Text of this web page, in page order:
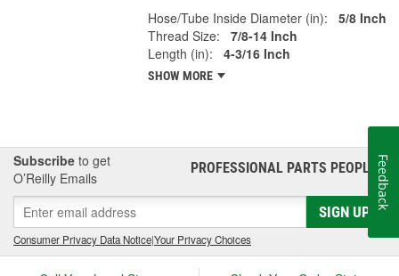
Hose/Tube Inside Diameter (in):
5/8 Inch
Thread Size:
7/8-14 Inch
Length (in):
4-3/16 Inch
SHOW MORE
Subscribe to get
O’Reilly Emails
PROFESSIONAL PARTS PEOPLE®
SIGN UP
Consumer Privacy Data Notice|Your Privacy Choices
Feedback